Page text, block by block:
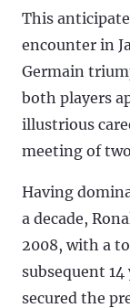
This
encounter in
Germain
both players
illustrious
meeting of
Having
a decade,
2008, with a
subsequent
secured the